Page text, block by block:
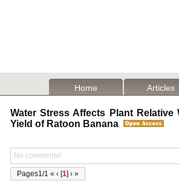
Home Articles
Water Stress Affects Plant
Yield of Ratoon Banana
No comments!
Pages1/1 « ‹ [1] › »